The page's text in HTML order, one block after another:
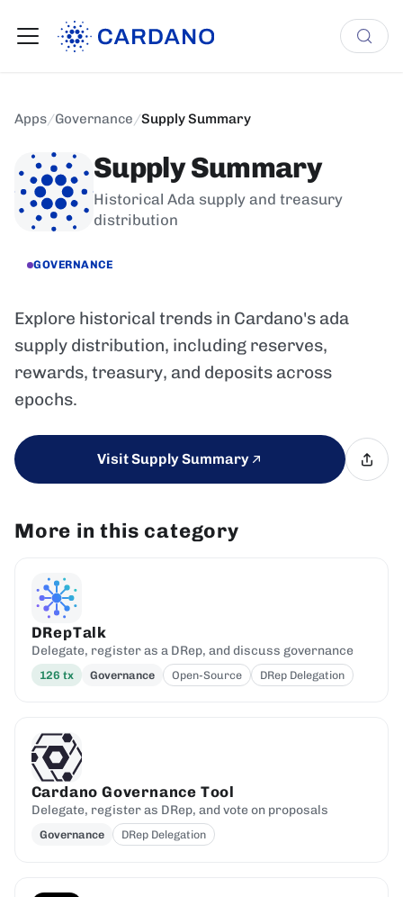
Apps/Governance/Supply Summary
Supply Summary
Historical Ada supply and treasury
distribution
GOVERNANCE
Explore historical trends in Cardano's ada
supply distribution, including reserves,
rewards, treasury, and deposits across
epochs.
Visit Supply Summary
More in this category
DRepTalk
Delegate, register as a DRep, and discuss governance
126 tx Governance Open-Source DRep Delegation
Cardano Governance Tool
Delegate, register as DRep, and vote on proposals
Governance DRep Delegation